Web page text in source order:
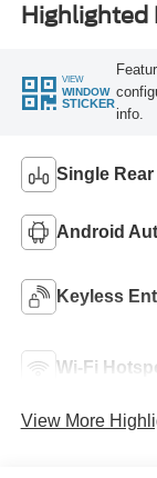
Highlighted
VIEW
WINDOW
STICKER
info.
Single Rear
Android
Keyless
Wi-Fi
View More